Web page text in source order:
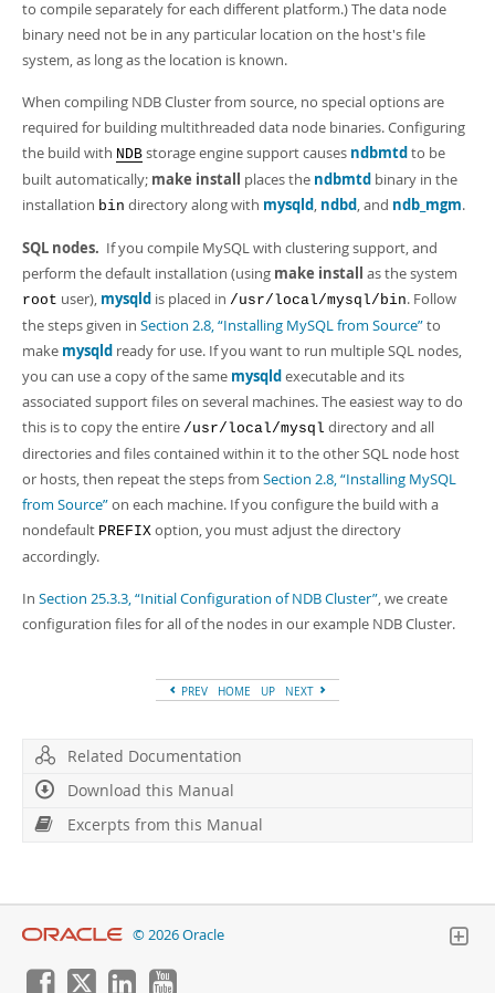
to compile separately for each different platform.) The data node
binary need not be in any particular location on the host's file
system, as long as the location is known.
When compiling NDB Cluster from source, no special options are
required for building multithreaded data node binaries. Configuring
the build with NDB storage engine support causes ndbmtdto be
built automatically; make install places the ndbmtd binary in the
installation bin directory along with mysqld, ndbd, and ndb_mgm.
SQL nodes. If you compile MySQL with clustering support, and
perform the default installation (using make install as the system
root user), mysqld is placed in /usr/local/mysql/bin. Follow
the steps given in Section 2.8, “Installing MySQL from Source”to
make mysqld ready for use. If you want to run multiple SQL nodes,
you can use a copy of the same mysqldexecutable and its
associated support files on several machines. The easiest way to do
this is to copy the entire /usr/local/mysql directory and all
directories and files contained within it to the other SQL node host
or hosts, then repeat the steps from Section 2.8, “Installing MySQL
from Source”on each machine. If you configure the build with a
nondefault PREFIX option, you must adjust the directory
accordingly.
In Section 25.3.3, “Initial Configuration of NDB Cluster”, we create
configuration files for all of the nodes in our example NDB Cluster.
PREV HOME UP NEXT
Related Documentation
Download this Manual
Excerpts from this Manual
© 2026 Oracle